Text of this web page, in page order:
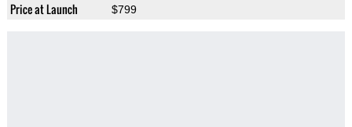
Price at Launch $799